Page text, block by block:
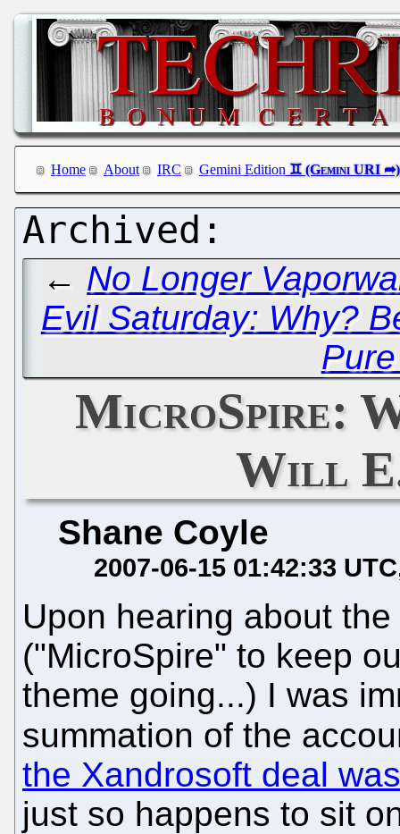
Home About IRC Gemini Edition
← No Longer
Evil Saturday: Why?
MicroSpire:
Will
Shane Coyle
2007-06-15 01:42:33 UTC
Upon hearing about
("MicroSpire" to keep
theme going...) I was
summation of the
the Xandrosoft deal
just so happens to sit